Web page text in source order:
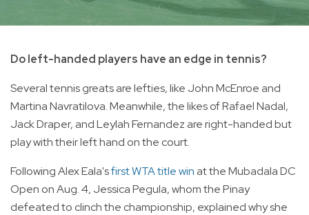
Do left-handed players have an edge in tennis?
Several tennis greats are lefties, like John McEnroe and
Martina Navratilova. Meanwhile, the likes of Rafael Nadal,
Jack Draper, and Leylah Fernandez are right-handed but
play with their left hand on the court.
Following Alex Eala'sfirst WTA title win at the Mubadala DC
Open on Aug. 4, Jessica Pegula, whom the Pinay
defeated to clinch the championship, explained why she